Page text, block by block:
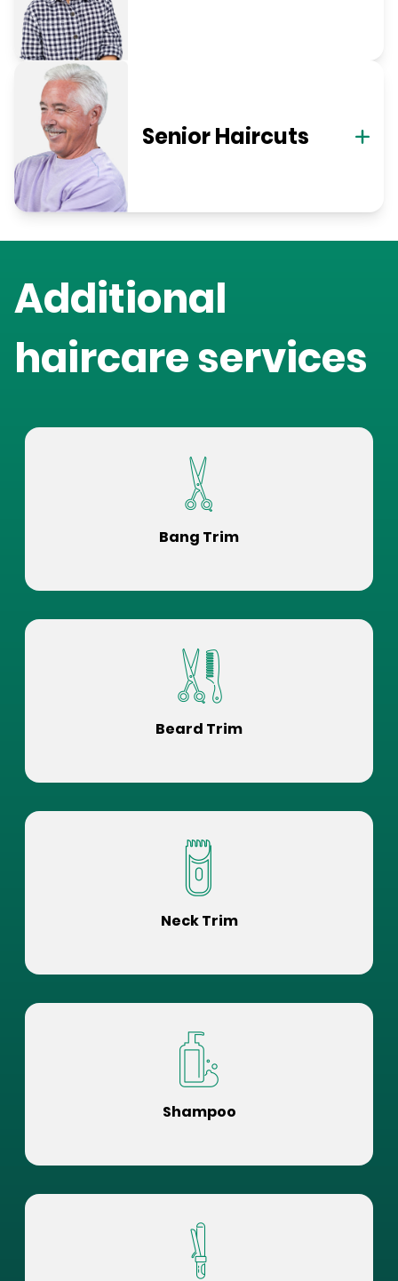
Senior Haircuts
Additional
haircare services
Bang Trim
Beard Trim
Neck Trim
Shampoo